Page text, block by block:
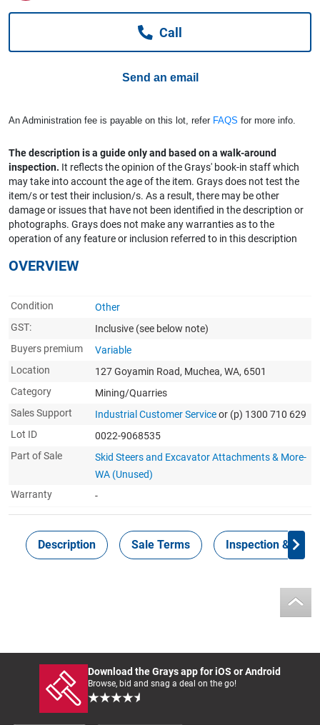
Call
Send an email
An Administration fee is payable on this lot, refer FAQS for more info.
The description is a guide only and based on a walk-around
inspection. It reflects the opinion of the Grays' book-in staff which
may take into account the age of the item. Grays does not test the
item/s or test their inclusion/s. As a result, there may be other
damage or issues that have not been identified in the description or
photographs. Grays does not make any warranties as to the
operation of any feature or inclusion referred to in this description
OVERVIEW
Condition
Other
GST:
Inclusive (see below note)
Buyers premium
Variable
Location
127 Goyamin Road, Muchea, WA, 6501
Category
Mining/Quarries
Sales Support
Industrial Customer Serviceor (p) 1300 710 629
Lot ID
0022-9068535
Part of Sale
Skid Steers and Excavator Attachments & More-
WA (Unused)
Warranty
-
Description Sale Terms Inspection &
Download the Grays app for iOS or Android
Browse, bid and snag a deal on the go!